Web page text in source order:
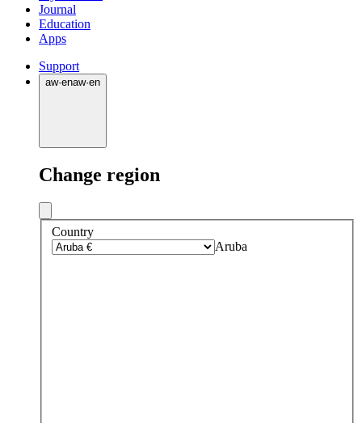
Journal
Education
Apps
Support
aw·enaw·en
Change region
Country
Aruba